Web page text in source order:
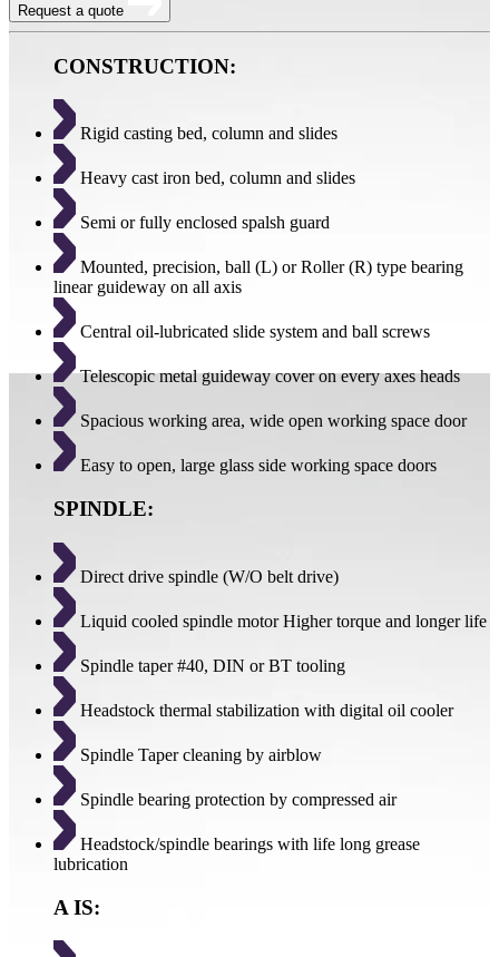
Request a quote
CONSTRUCTION:
Rigid casting bed, column and slides
Heavy cast iron bed, column and slides
Semi or fully enclosed spalsh guard
Mounted, precision, ball (L) or Roller (R) type bearing
linear guideway on all axis
Central oil-lubricated slide system and ball screws
Telescopic metal guideway cover on every axes heads
Spacious working area, wide open working space door
Easy to open, large glass side working space doors
SPINDLE:
Direct drive spindle (W/O belt drive)
Liquid cooled spindle motor Higher torque and longer life
Spindle taper #40, DIN or BT tooling
Headstock thermal stabilization with digital oil cooler
Spindle Taper cleaning by airblow
Spindle bearing protection by compressed air
Headstock/spindle bearings with life long grease
lubrication
A IS: